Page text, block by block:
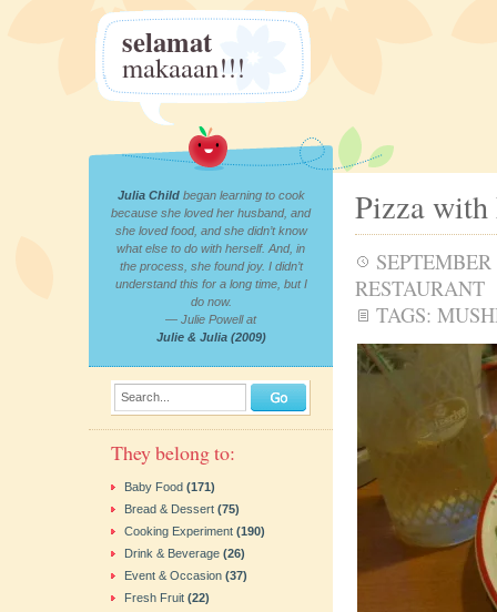
selamat
makaaan!!!
Pizza with
RESTAURANT
TAGS:
Julia Childbegan learning to cook
because she loved her husband, and
she loved food, and she didn’t know
what else to do with herself. And, in
the process, she found joy. I didn’t
understand this for a long time, but I
do now.
— Julie Powell at
Julie & Julia (2009)
Search...
They belong to:
Baby Food (171)
Bread & Dessert (75)
Cooking Experiment (190)
Drink & Beverage (26)
Event & Occasion (37)
Fresh Fruit (22)